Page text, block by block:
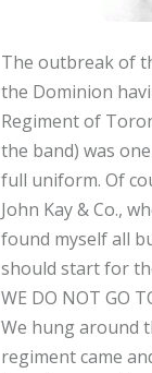
The outbreak of
the Dominion
Regiment of
the band) was
full uniform. Of
John Kay & Co.,
found myself all
should start for
WE DO NOT GO
We hung around
regiment came